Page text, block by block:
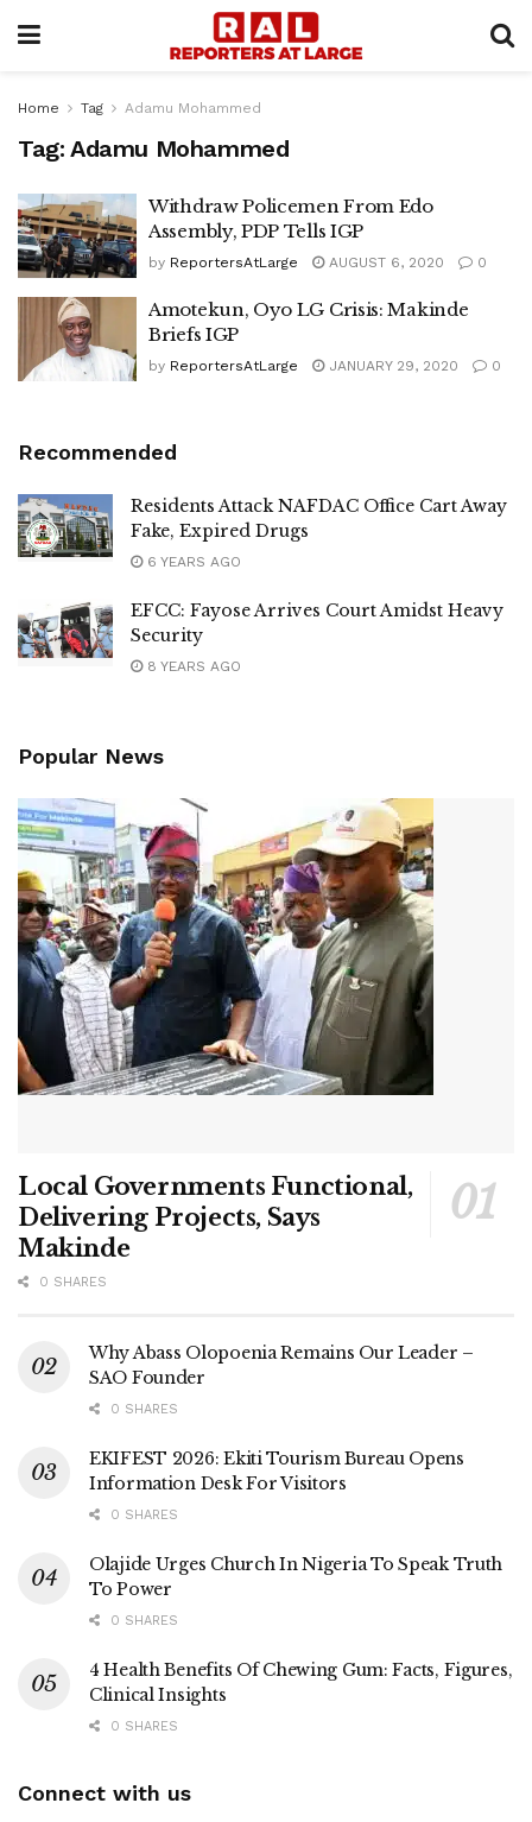
Home Tag Adamu Mohammed
Tag: Adamu Mohammed
Withdraw Policemen From Edo
Assembly, PDP Tells IGP
by ReportersAtLarge AUGUST 6, 2020 0
Amotekun, Oyo LG Crisis: Makinde
Briefs IGP
by ReportersAtLarge JANUARY 29, 2020 0
Recommended
Residents Attack NAFDAC Office Cart Away
Fake, Expired Drugs
6 YEARS AGO
EFCC: Fayose Arrives Court Amidst Heavy
Security
8 YEARS AGO
Popular News
Local Governments Functional,
Delivering Projects, Says
Makinde
0 SHARES
Why Abass Olopoenia Remains Our Leader –
SAO Founder
0 SHARES
EKIFEST 2026: Ekiti Tourism Bureau Opens
Information Desk For Visitors
0 SHARES
Olajide Urges Church In Nigeria To Speak Truth
To Power
0 SHARES
4 Health Benefits Of Chewing Gum: Facts, Figures,
Clinical Insights
0 SHARES
Connect with us